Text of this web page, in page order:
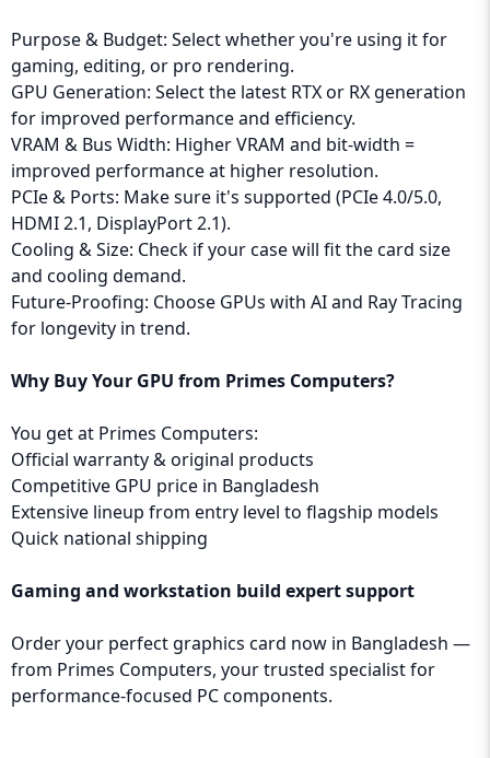
Purpose & Budget: Select whether you're using it for
gaming, editing, or pro rendering.
GPU Generation: Select the latest RTX or RX generation
for improved performance and efficiency.
VRAM & Bus Width: Higher VRAM and bit-width =
improved performance at higher resolution.
PCIe & Ports: Make sure it's supported (PCIe 4.0/5.0,
HDMI 2.1, DisplayPort 2.1).
Cooling & Size: Check if your case will fit the card size
and cooling demand.
Future-Proofing: Choose GPUs with AI and Ray Tracing
for longevity in trend.
Why Buy Your GPU from Primes Computers?
You get at Primes Computers:
Official warranty & original products
Competitive GPU price in Bangladesh
Extensive lineup from entry level to flagship models
Quick national shipping
Gaming and workstation build expert support
Order your perfect graphics card now in Bangladesh —
from Primes Computers, your trusted specialist for
performance-focused PC components.